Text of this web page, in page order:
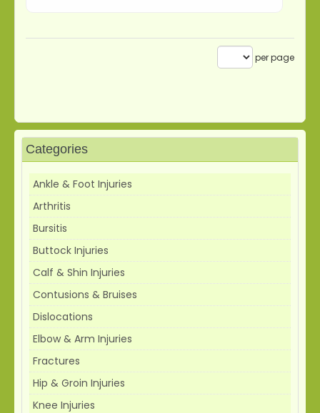
per page
Categories
Ankle & Foot Injuries
Arthritis
Bursitis
Buttock Injuries
Calf & Shin Injuries
Contusions & Bruises
Dislocations
Elbow & Arm Injuries
Fractures
Hip & Groin Injuries
Knee Injuries